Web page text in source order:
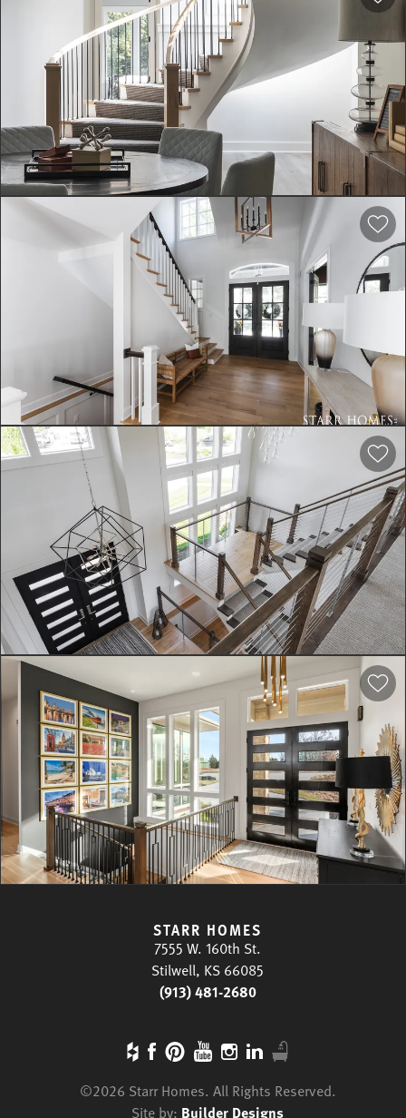
STARR HOMES
7555 W. 160th St.
Stilwell, KS 66085
(913) 481-2680
©2026 Starr Homes. All Rights Reserved.
Site by: Builder Designs